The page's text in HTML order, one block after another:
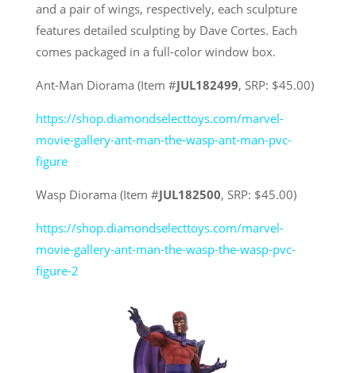
and a pair of wings, respectively, each sculpture
features detailed sculpting by Dave Cortes. Each
comes packaged in a full-color window box.
Ant-Man Diorama (Item #JUL182499, SRP: $45.00)
https://shop.diamondselecttoys.com/marvel-
movie-gallery-ant-man-the-wasp-ant-man-pvc-
figure
Wasp Diorama (Item #JUL182500, SRP: $45.00)
https://shop.diamondselecttoys.com/marvel-
movie-gallery-ant-man-the-wasp-the-wasp-pvc-
figure-2